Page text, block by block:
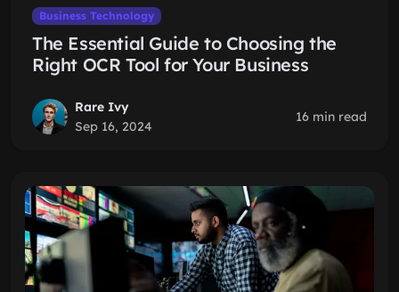
Business Technology
The Essential Guide to Choosing the
Right OCR Tool for Your Business
Rare Ivy
Sep 16, 2024
16 min read